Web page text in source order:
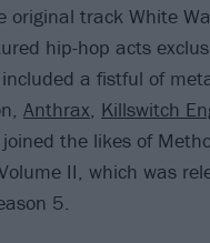
original track White
hip-hop acts
a fistful of
Anthrax, Killswitch
joined the likes of
II, which was
5.